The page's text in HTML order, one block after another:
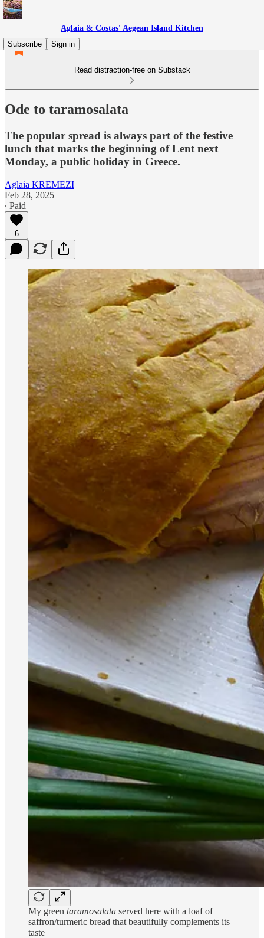
Aglaia & Costas' Aegean Island Kitchen
Subscribe
Sign in
Read distraction-free on Substack
Ode to taramosalata
The popular spread is always part of the festive
lunch that marks the beginning of Lent next
Monday, a public holiday in Greece.
Aglaia KREMEZI
Feb 28, 2025
∙ Paid
6
My green taramosalata served here with a loaf of
saffron/turmeric bread that beautifully complements its
taste